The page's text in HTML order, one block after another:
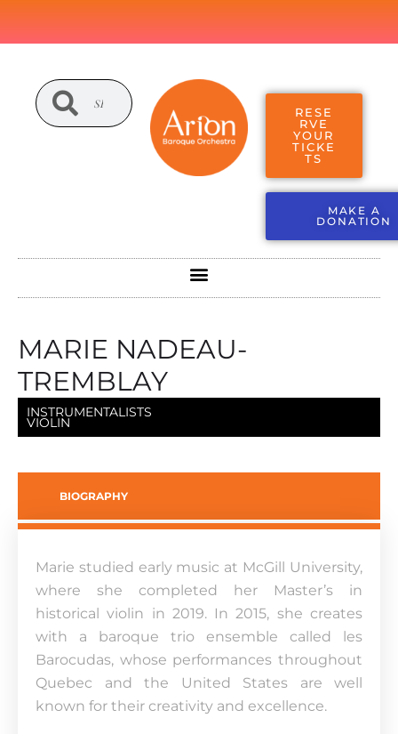
RESE
RVE
YOUR
TICKE
TS
MAKE A
DONATION
MARIE NADEAU-
TREMBLAY
INSTRUMENTALISTS
VIOLIN
BIOGRAPHY
Marie studied early music at McGill University,
where she completed her Master’s in
historical violin in 2019. In 2015, she creates
with a baroque trio ensemble called les
Barocudas, whose performances throughout
Quebec and the United States are well
known for their creativity and excellence.